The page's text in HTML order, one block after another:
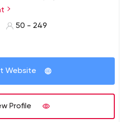
‘High-Quality’ ‘Global’ talent
50 - 249
Website
Profile